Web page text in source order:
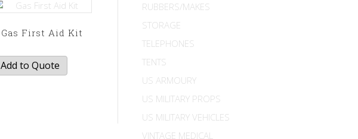
Gas First Aid Kit
Add to Quote
RUBBERS/MAKES
STORAGE
TELEPHONES
TENTS
US ARMOURY
US MILITARY PROPS
US MILITARY VEHICLES
VINTAGE MEDICAL